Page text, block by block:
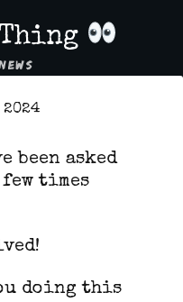
Thing
been asked
times
doing this